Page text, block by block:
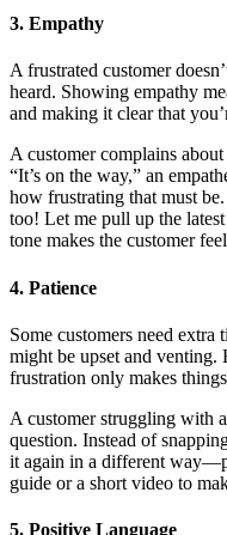
3. Empathy
A frustrated customer
heard. Showing empathy
and making it clear that
A customer complains
“It’s on the way,” an
how frustrating that must
too! Let me pull up the
tone makes the customer
4. Patience
Some customers need extra
might be upset and
frustration only makes
A customer struggling with
question. Instead of
it again in a different
guide or a short video to
5. Positive Language